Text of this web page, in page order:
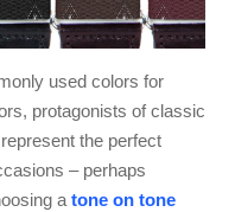
used colors for
protagonists of classic
the perfect
– perhaps
a tone on tone